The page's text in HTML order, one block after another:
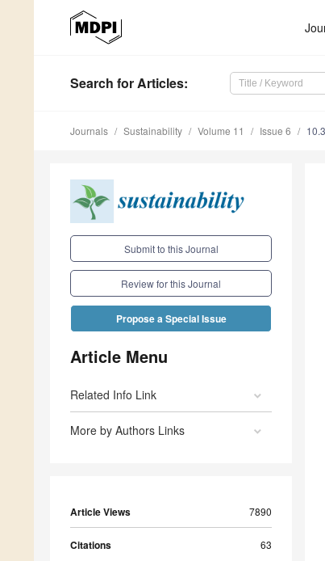
Search for Articles:
Journals Sustainability Volume 11 Issue 6
Submit to this Journal
Review for this Journal
Propose a Special Issue
Article Menu
Related Info Link
More by Authors Links
Article Views 7890
Citations 63